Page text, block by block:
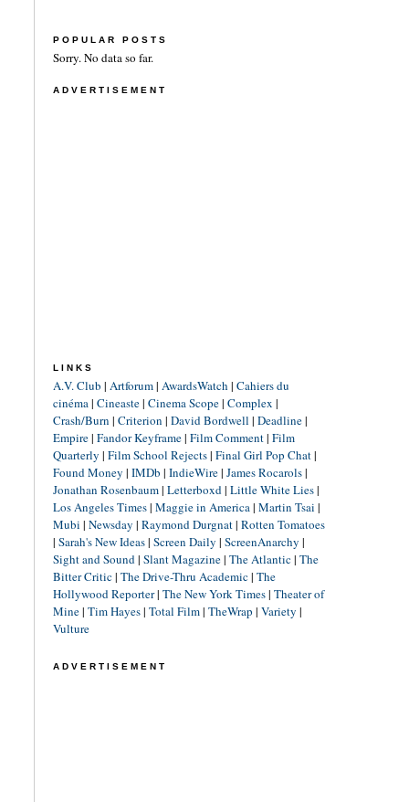
POPULAR POSTS
Sorry. No data so far.
ADVERTISEMENT
LINKS
A.V. Club | Artforum| AwardsWatch | Cahiers du
cinéma| Cineaste| Cinema Scope| Complex |
Crash/Burn | Criterion | David Bordwell | Deadline|
Empire| Fandor Keyframe| Film Comment| Film
Quarterly | Film School Rejects| Final Girl Pop Chat|
Found Money | IMDb | IndieWire| James Rocarols|
Jonathan Rosenbaum| Letterboxd| Little White Lies|
Los Angeles Times| Maggie in America| Martin Tsai |
Mubi | Newsday | Raymond Durgnat| Rotten Tomatoes
| Sarah's New Ideas| Screen Daily | ScreenAnarchy |
Sight and Sound| Slant Magazine| The Atlantic| The
Bitter Critic| The Drive-Thru Academic| The
Hollywood Reporter| The New York Times| Theater of
Mine| Tim Hayes| Total Film| TheWrap | Variety |
Vulture
ADVERTISEMENT